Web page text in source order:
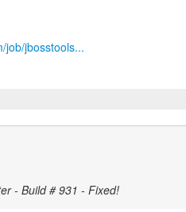
job/jbosstools...
- Build # 931 - Fixed!